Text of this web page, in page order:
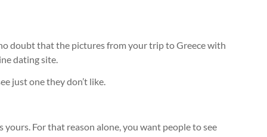
doubt that the pictures from your trip to Greece with
dating site.
just one they don’t like.
yours. For that reason alone, you want people to see